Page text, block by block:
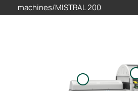
machines/MISTRAL 200